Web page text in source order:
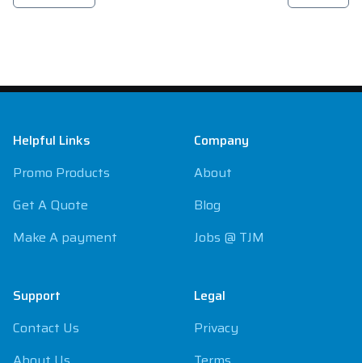
Helpful Links
Promo Products
Get A Quote
Make A payment
Support
Contact Us
Company
About
Blog
Jobs @ TJM
Legal
Privacy